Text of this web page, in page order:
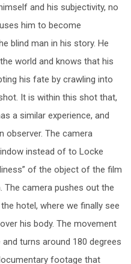
and his subjectivity, no
him to become
blind man in his story. He
world and knows that his
his fate by crawling into
It is within this shot that,
a similar experience, and
observer. The camera
instead of to Locke
of the object of the film
The camera pushes out the
hotel, where we finally see
his body. The movement
turns around 180 degrees
footage that